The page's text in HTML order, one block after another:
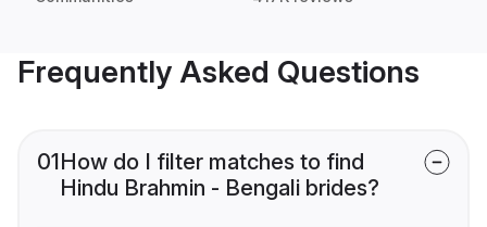
Frequently Asked Questions
01How do I filter matches to find
Hindu Brahmin - Bengali brides?